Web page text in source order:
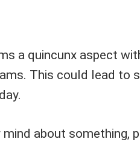
a quincunx aspect
This could lead to
about something,